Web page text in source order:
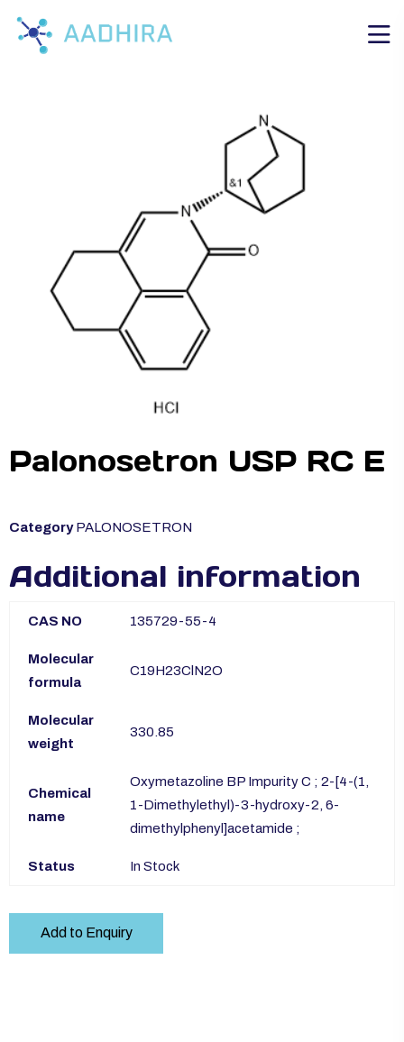
Palonosetron USP RC E
Category PALONOSETRON
Additional information
CAS NO 135729-55-4
Molecular
formula
C19H23ClN2O
Molecular
weight
330.85
Chemical
name
Oxymetazoline BP Impurity C ; 2-[4-(1,
1-Dimethylethyl)-3-hydroxy-2, 6-
dimethylphenyl]acetamide ;
Status In Stock
Add to Enquiry